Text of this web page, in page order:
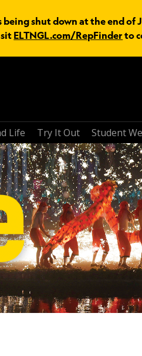
being shut down at the end
ELTNGL.com/RepFinder to
Life Try It Out Student